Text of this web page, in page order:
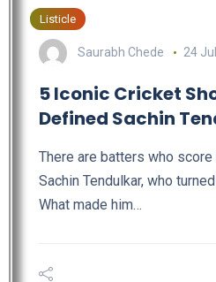
Listicle
Saurabh Chede 24
5 Iconic Cricket
Defined Sachin
There are batters who score
Sachin Tendulkar, who
What made him…